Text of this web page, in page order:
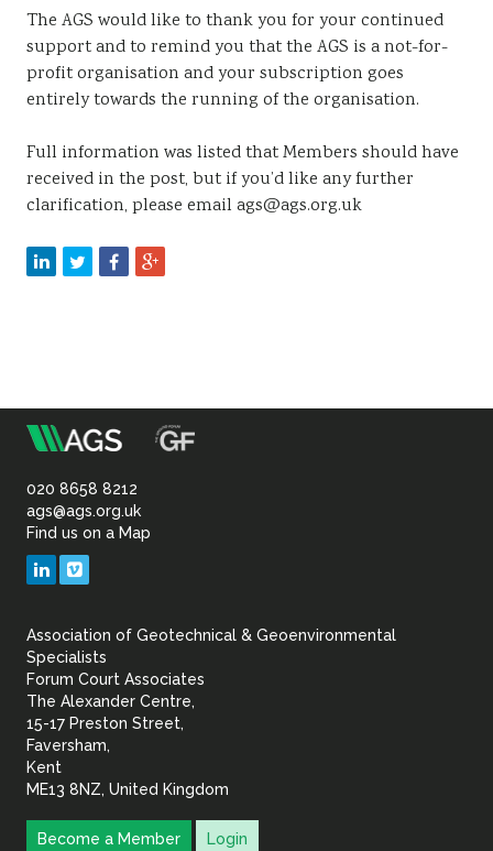
The AGS would like to thank you for your continued
support and to remind you that the AGS is a not-for-
profit organisation and your subscription goes
entirely towards the running of the organisation.
Full information was listed that Members should have
received in the post, but if you’d like any further
clarification, please email ags@ags.org.uk
Association
of
Geotechnical
Geoenvironmental
020 8658 8212
ags@ags.org.uk
Find us on a Map
LinkedIn
Association of Geotechnical & Geoenvironmental
Specialists
Forum Court Associates
The Alexander Centre,
15-17 Preston Street,
Faversham,
Kent
ME13 8NZ, United Kingdom
Become a Member Login